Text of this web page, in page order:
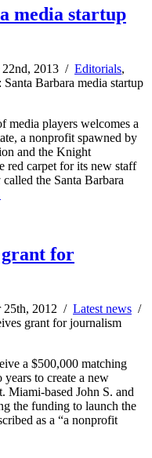
media startup
22nd, 2013 / Editorials,
Barbara media startup
media players welcomes a
a nonprofit spawned by
and the Knight
red carpet for its new staff
the Santa Barbara
grant for
25th, 2012 / Latest news /
grant for journalism
a $500,000 matching
to create a new
Miami-based John S. and
the funding to launch the
as a “a nonprofit